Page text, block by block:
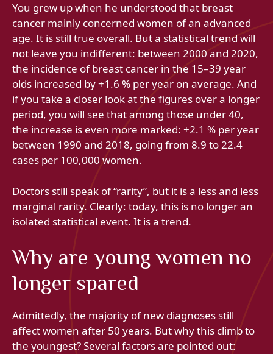
You grew up when he understood that breast
cancer mainly concerned women of an advanced
age. It is still true overall. But a statistical trend will
not leave you indifferent: between 2000 and 2020,
the incidence of breast cancer in the 15–39 year
olds increased by +1.6 % per year on average. And
if you take a closer look at the figures over a longer
period, you will see that among those under 40,
the increase is even more marked: +2.1 % per year
between 1990 and 2018, going from 8.9 to 22.4
cases per 100,000 women.
Doctors still speak of “rarity”, but it is a less and less
marginal rarity. Clearly: today, this is no longer an
isolated statistical event. It is a trend.
Why are young women no
longer spared
Admittedly, the majority of new diagnoses still
affect women after 50 years. But why this climb to
the youngest? Several factors are pointed out: